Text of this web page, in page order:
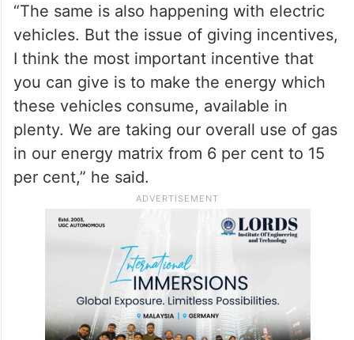
“The same is also happening with electric
vehicles. But the issue of giving incentives,
I think the most important incentive that
you can give is to make the energy which
these vehicles consume, available in
plenty. We are taking our overall use of gas
in our energy matrix from 6 per cent to 15
per cent,” he said.